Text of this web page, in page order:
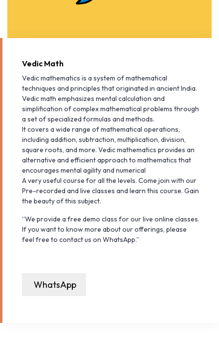
Vedic Math
Vedic mathematics is a system of mathematical
techniques and principles that originated in ancient India.
Vedic math emphasizes mental calculation and
simplification of complex mathematical problems through
a set of specialized formulas and methods.
It covers a wide range of mathematical operations,
including addition, subtraction, multiplication, division,
square roots, and more. Vedic mathematics provides an
alternative and efficient approach to mathematics that
encourages mental agility and numerical
A very useful course for all the levels. Come join with our
Pre-recorded and live classes and learn this course. Gain
the beauty of this subject.
“We provide a free demo class for our live online classes.
If you want to know more about our offerings, please
feel free to contact us on WhatsApp.”
WhatsApp